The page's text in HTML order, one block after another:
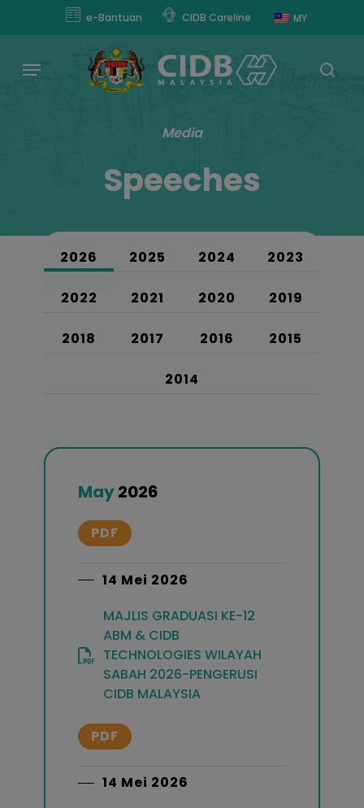
content
e-Bantuan CIDB Careline MY
Menu
Media
Speeches
2026 2025 2024 2023
2022 2021 2020 2019
2018 2017 2016 2015
2014
May2026
PDF
14 Mei 2026
MAJLIS GRADUASI KE-12
ABM & CIDB
TECHNOLOGIES WILAYAH
SABAH 2026-PENGERUSI
CIDB MALAYSIA
PDF
14 Mei 2026